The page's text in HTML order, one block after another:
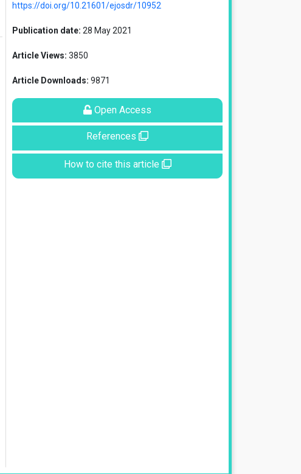
https://doi.org/10.21601/ejosdr/10952
Publication date: 28 May 2021
Article Views: 3850
Article Downloads: 9871
Open Access
References
How to cite this article